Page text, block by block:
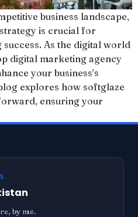
business landscape,
is crucial for
As the digital world
digital marketing agency
your business’s
explores how softglaze
ensuring your
by me.